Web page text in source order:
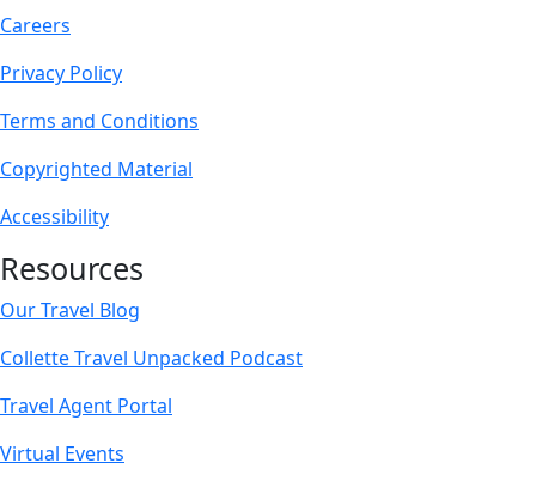
Careers
Privacy Policy
Terms and Conditions
Copyrighted Material
Accessibility
Resources
Our Travel Blog
Collette Travel Unpacked Podcast
Travel Agent Portal
Virtual Events